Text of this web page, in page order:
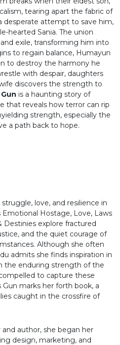
tearing apart the fabric of
desperate attempt to save him,
hearted Sania. The union
exile, transforming him into
to regain balance, Humayun
to destroy the harmony he
with despair, daughters
discovers the strength to
is a haunting story of
that reveals how terror can rip
strength, especially the
a path back to hope.
love, and resilience in
Hostage, Love, Laws
Destinies explore fractured
and the quiet courage of
Although she often
admits she finds inspiration in
the enduring strength of the
to capture these
marks her forth book, a
caught in the crossfire of
author, she began her
design, marketing, and